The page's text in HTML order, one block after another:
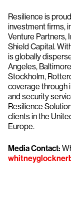
Resilience is
investment firms,
Venture Partners,
Shield Capital.
is globally
Angeles,
Stockholm,
coverage through
and security
Resilience
clients in the
Europe.
Media Contact: